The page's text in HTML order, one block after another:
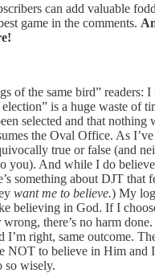
can add valuable
game in the comments.
of the same bird” readers:
is a huge waste of
selected and that nothing
the Oval Office. As
true or false (and
you). And while I do
something about DJT that
want me to believe.) My
believing in God. If I
there’s no harm
I’m right, same outcome.
NOT to believe in Him and
wisely.